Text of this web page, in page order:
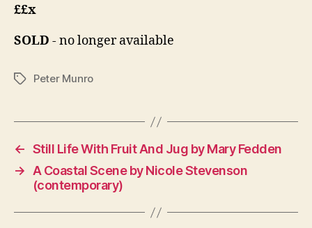
££x
SOLD - no longer available
TagsPeter Munro
← Still Life With Fruit And Jug by Mary Fedden
→
A Coastal Scene by Nicole Stevenson
(contemporary)